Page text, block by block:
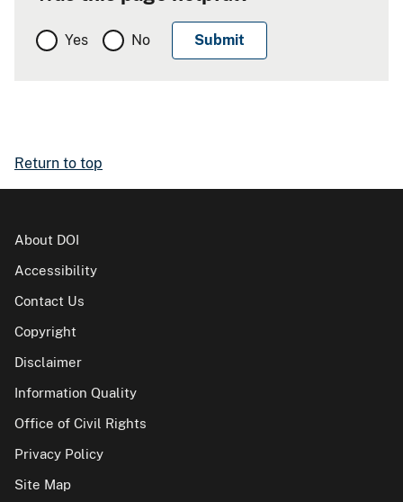
Yes No
Return to top
About DOI
Accessibility
Contact Us
Copyright
Disclaimer
Information Quality
Office of Civil Rights
Privacy Policy
Site Map